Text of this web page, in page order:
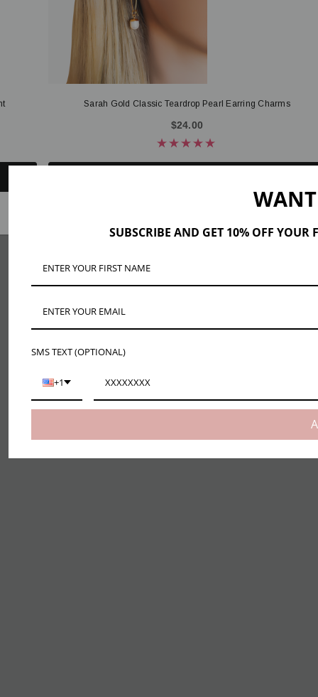
Sarah Gold Classic Teardrop Pearl Earring Charms
$24.00
SUBSCRIBE AND GET 10% OFF YOUR
SMS TEXT (OPTIONAL)
+1